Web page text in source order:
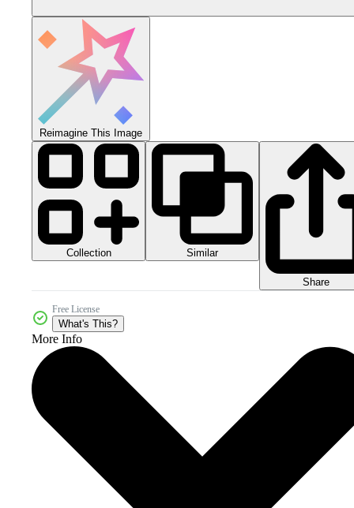
Reimagine This Image
Collection Similar
Share
Free License
What's This?
More Info